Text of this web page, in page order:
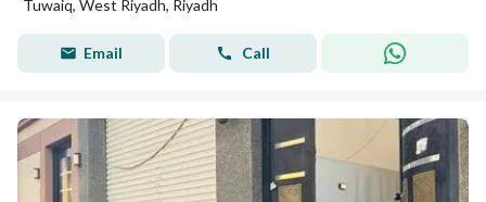
Tuwaiq, West Riyadh, Riyadh
Email Call